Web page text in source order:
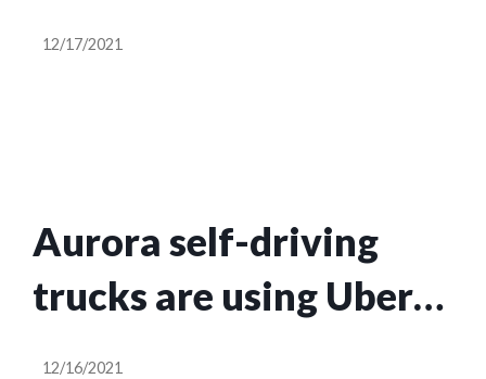
pedestrian in San
12/17/2021
Aurora self-driving
trucks are using Uber
Freight to haul goods
12/16/2021